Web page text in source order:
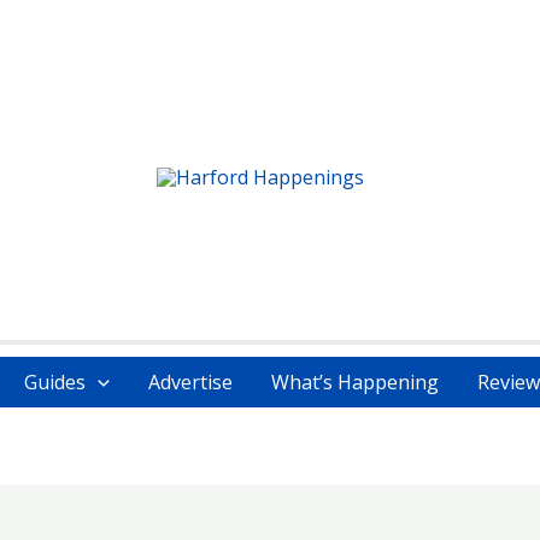
Guides Advertise What’s Happening